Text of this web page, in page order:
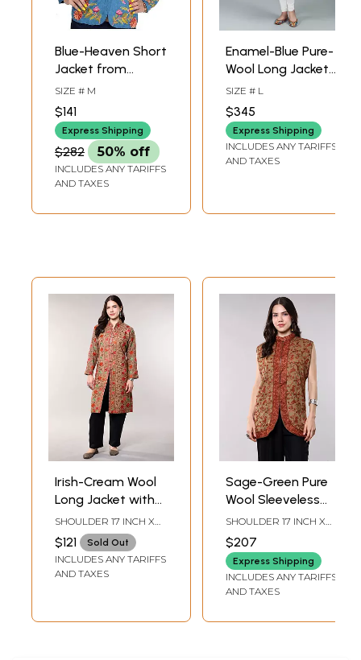
Blue-Heaven Short
Jacket from
Kashmir with
Crewel
Embroidered
Flowers by Hand
SIZE # M
$141
Express Shipping
$282 50% off
INCLUDES ANY TARIFFS
AND TAXES
Enamel-Blue Pure-
Wool Long Jacket
From Kashmir With
Giant Aari-
Embroidered
Flowers
SIZE # L
$345
Express Shipping
INCLUDES ANY TARIFFS
AND TAXES
Irish-Cream Wool
Long Jacket with
All-Over Aari
Embroidered Floral
Vines and and
Side Pockets
SHOULDER 17 INCH X
SLEEVE LENGTH 22
INCH X BUST 44 INCH X
LENGTH 30 INCH
$121 Sold Out
INCLUDES ANY TARIFFS
AND TAXES
Sage-Green Pure
Wool Sleeveless
Jacket with Aari
Embroidered
Paisley Vines from
Kashmir
SHOULDER 17 INCH X
BUST 46 INCH X
LENGTH 32 INCH
$207
Express Shipping
INCLUDES ANY TARIFFS
AND TAXES